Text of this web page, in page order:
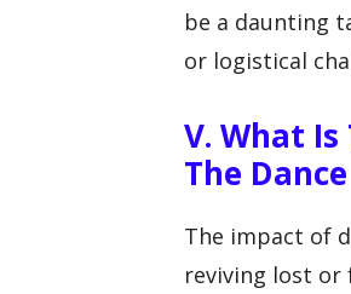
be a daunting
or logistical
V. What
The
The impact of
reviving lost or